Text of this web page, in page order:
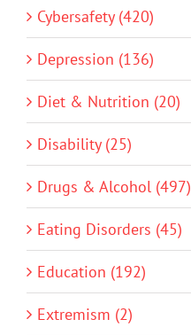
Cybersafety (420)
Depression (136)
Diet & Nutrition (20)
Disability (25)
Drugs & Alcohol (497)
Eating Disorders (45)
Education (192)
Extremism (2)